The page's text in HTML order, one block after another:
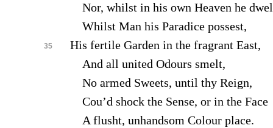
Nor, whilst in his own Heaven he
Whilst Man his Paradice possest,
35
His fertile Garden in the fragrant East,
And all united Odours smelt,
No armed Sweets, until thy Reign,
Cou’d shock the Sense, or in the Face
A flusht, unhandsom Colour place.